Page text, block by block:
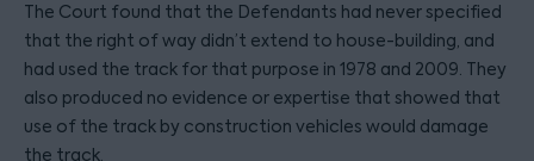
The Court found that the Defendants had never specified
that the right of way didn’t extend to house-building, and
had used the track for that purpose in 1978 and 2009. They
also produced no evidence or expertise that showed that
use of the track by construction vehicles would damage
the track.